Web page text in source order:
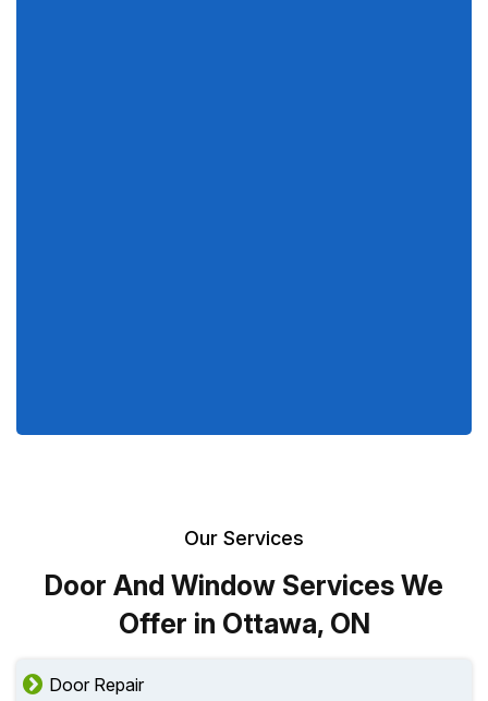
Our Services
Door And Window Services We
Offer in Ottawa, ON
Door Repair